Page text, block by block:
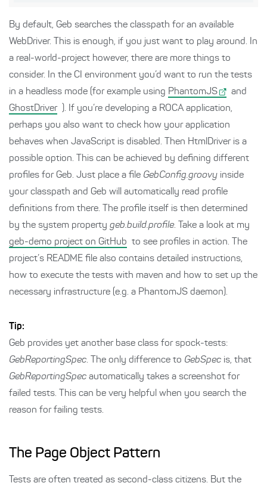
By default, Geb searches the classpath for an available
WebDriver. This is enough, if you just want to play around. In
a real-world-project however, there are more things to
consider. In the CI environment you’d want to run the tests
in a headless mode (for example using PhantomJS
and
GhostDriver
). If you’re developing a ROCA application,
perhaps you also want to check how your application
behaves when JavaScript is disabled. Then HtmlDriver is a
possible option. This can be achieved by defining different
profiles for Geb. Just place a file GebConfig.groovy inside
your classpath and Geb will automatically read profile
definitions from there. The profile itself is then determined
by the system property geb.build.profile. Take a look at my
geb-demo project on GitHub to see profiles in action. The
project’s README file also contains detailed instructions,
how to execute the tests with maven and how to set up the
necessary infrastructure (e.g. a PhantomJS daemon).
Tip:
Geb provides yet another base class for spock-tests:
GebReportingSpec. The only difference to GebSpec is, that
GebReportingSpec automatically takes a screenshot for
failed tests. This can be very helpful when you search the
reason for failing tests.
The Page Object Pattern
Tests are often treated as second-class citizens. But the